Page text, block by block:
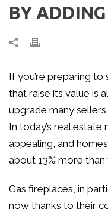
BY
If you’re preparing
that raise its value is
upgrade many
In today’s real
appealing, and
about 13% more
Gas fireplaces, in
now thanks to their